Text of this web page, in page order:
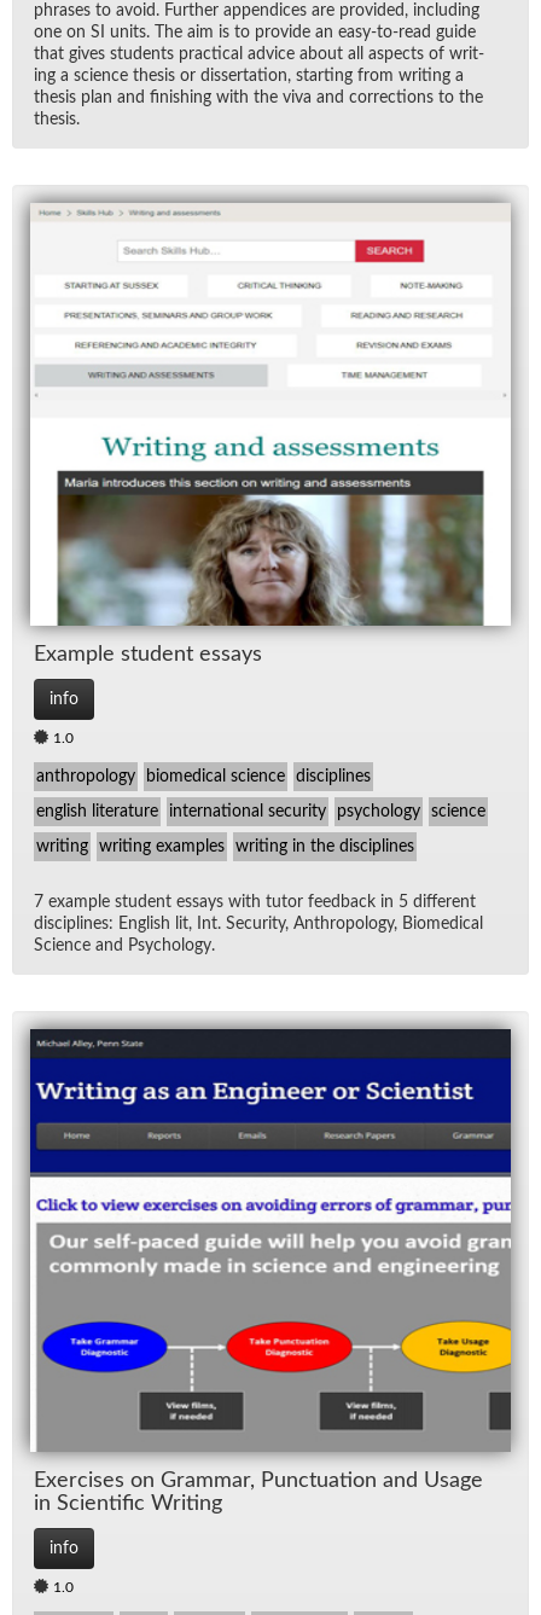
phrases to avoid. Fur­ther ap­pen­dices are pro­vided, in­clud­ing
one on SI units. The aim is to pro­vide an easy-to-read guide
that gives stu­dents prac­ti­cal ad­vice about all as­pects of writ­
ing a sci­ence the­sis or dis­ser­ta­tion, start­ing from writ­ing a
the­sis plan and fin­ish­ing with the viva and cor­rec­tions to the
the­sis.
Ex­am­ple stu­dent es­says
info
1.0
anthropology biomedical science disciplines
english literature international security psychology science
writing writing examples writing in the disciplines
7 ex­am­ple stu­dent es­says with tu­tor feed­back in 5 dif­fer­ent
dis­ci­plines: Eng­lish lit, Int. Se­cu­rity, An­thro­pol­ogy, Bio­med­ical
Sci­ence and Psy­chol­ogy.
Ex­er­cises on Gram­mar, Punc­tu­a­tion and Us­age
in Sci­en­tific Writ­ing
info
1.0